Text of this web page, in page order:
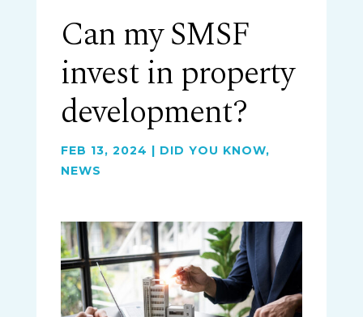
Can my SMSF
invest in property
development?
FEB 13, 2024 | DID YOU KNOW,
NEWS